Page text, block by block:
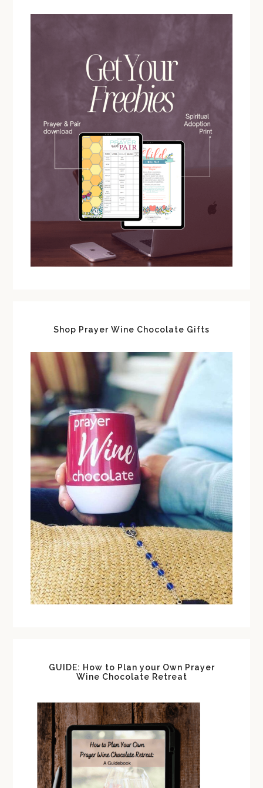
Shop Prayer Wine Chocolate Gifts
GUIDE: How to Plan your Own Prayer
Wine Chocolate Retreat